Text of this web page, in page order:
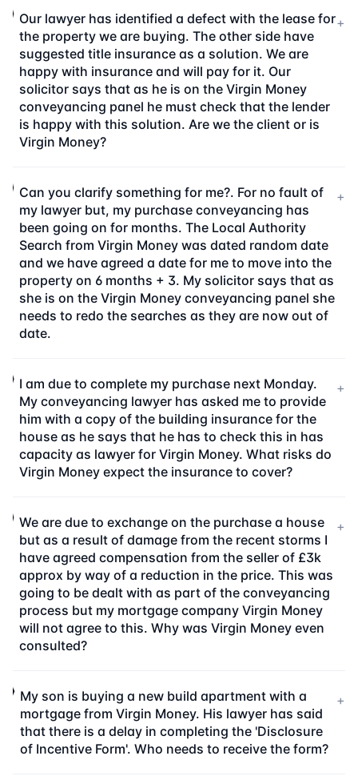
Our lawyer has identified a defect with the lease for
the property we are buying. The other side have
suggested title insurance as a solution. We are
happy with insurance and will pay for it. Our
solicitor says that as he is on the Virgin Money
conveyancing panel he must check that the lender
is happy with this solution. Are we the client or is
Virgin Money?
+
Can you clarify something for me?. For no fault of
my lawyer but, my purchase conveyancing has
been going on for months. The Local Authority
Search from Virgin Money was dated random date
and we have agreed a date for me to move into the
property on 6 months + 3. My solicitor says that as
she is on the Virgin Money conveyancing panel she
needs to redo the searches as they are now out of
date.
+
I am due to complete my purchase next Monday.
My conveyancing lawyer has asked me to provide
him with a copy of the building insurance for the
house as he says that he has to check this in has
capacity as lawyer for Virgin Money. What risks do
Virgin Money expect the insurance to cover?
+
We are due to exchange on the purchase a house
but as a result of damage from the recent storms I
have agreed compensation from the seller of £3k
approx by way of a reduction in the price. This was
going to be dealt with as part of the conveyancing
process but my mortgage company Virgin Money
will not agree to this. Why was Virgin Money even
consulted?
+
My son is buying a new build apartment with a
mortgage from Virgin Money. His lawyer has said
that there is a delay in completing the 'Disclosure
of Incentive Form'. Who needs to receive the form?
+